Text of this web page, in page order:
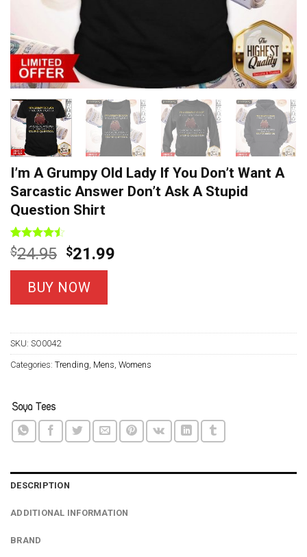
I’m A Grumpy Old Lady If You Don’t Want A
Sarcastic Answer Don’t Ask A Stupid
Question Shirt
Rated
4.43out
of 5
based on
7
customer
ratings
$24.95 Original
price
was:
$24.95.
$21.99
BUY NOW
SKU: SO0042
Categories: Trending, Mens, Womens
DESCRIPTION
ADDITIONAL INFORMATION
BRAND